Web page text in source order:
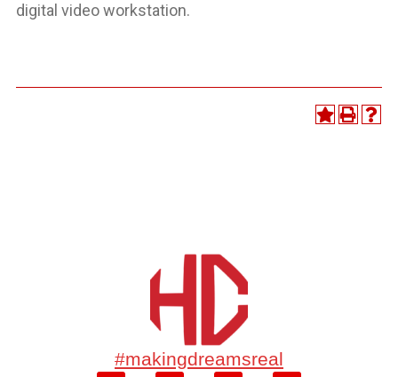
digital video workstation.
#makingdreamsreal